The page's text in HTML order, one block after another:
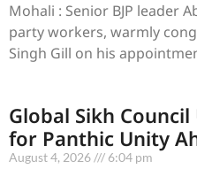
Mohali : Senior BJP leader
party workers, warmly
Singh Gill on his
Global Sikh
for Panthic Unity
August 4, 2026 6:04 pm